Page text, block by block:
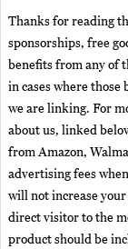
Thanks for reading
sponsorships, free
benefits from any of
in cases where
we are linking. For
about us, linked
from Amazon,
advertising fees
will not increase
direct visitor to the
product should be